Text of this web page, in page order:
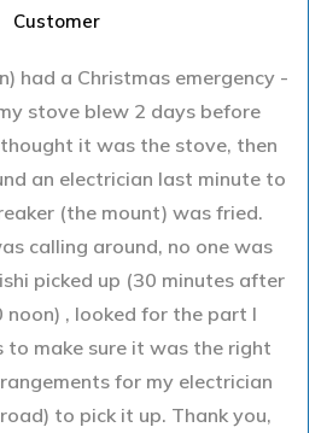
Customer
had a Christmas emergency -
stove blew 2 days before
it was the stove, then
an electrician last minute to
(the mount) was fried.
calling around, no one was
picked up (30 minutes after
noon) , looked for the part I
to make sure it was the right
for my electrician
to pick it up. Thank you,